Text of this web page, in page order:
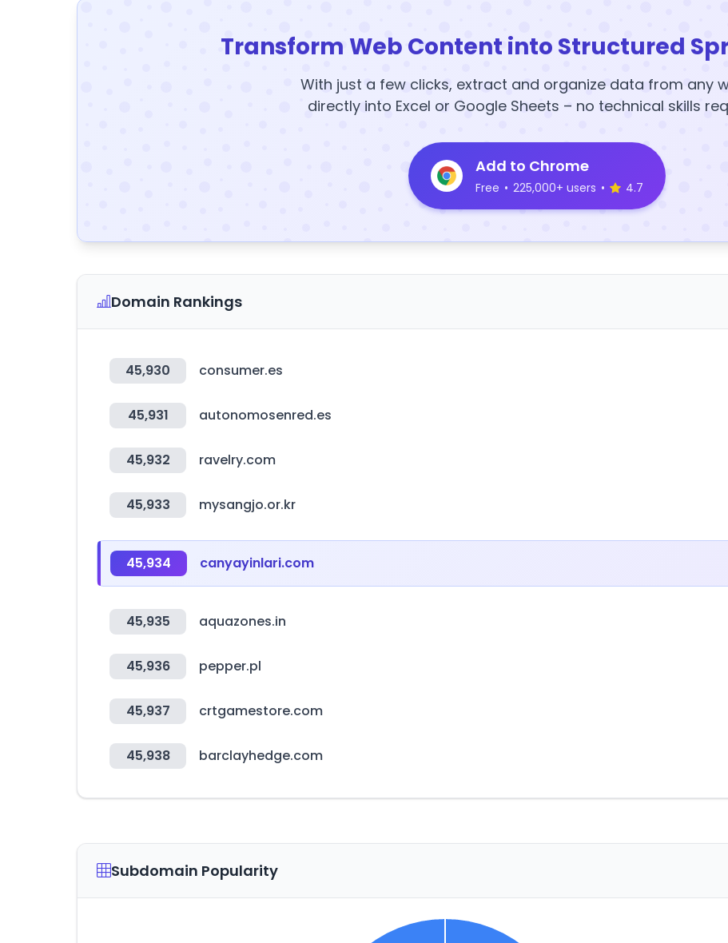
Transform Web Content into Structured
With just a few clicks, extract and organize data from any
directly into Excel or Google Sheets – no technical skills
Add to Chrome
Free • 225,000+ users • 4.7
Domain Rankings
45,930 consumer.es
45,931 autonomosenred.es
45,932 ravelry.com
45,933 mysangjo.or.kr
45,934 canyayinlari.com
45,935 aquazones.in
45,936 pepper.pl
45,937 crtgamestore.com
45,938 barclayhedge.com
Subdomain Popularity